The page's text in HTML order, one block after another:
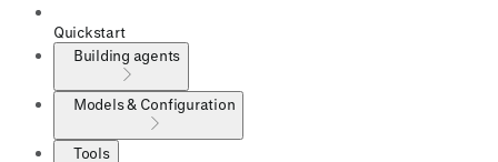
Quickstart
Building agents
Models & Configuration
Tools